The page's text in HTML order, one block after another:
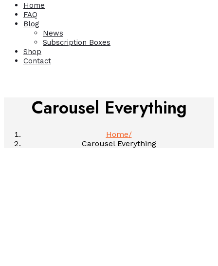
Home
FAQ
Blog
News
Subscription Boxes
Shop
Contact
Carousel Everything
Home
Carousel Everything